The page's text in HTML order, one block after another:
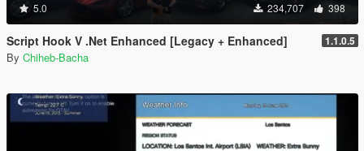
5.0 234,707 398
Script Hook V .Net Enhanced [Legacy + Enhanced] 1.1.0.5
By Chiheb-Bacha